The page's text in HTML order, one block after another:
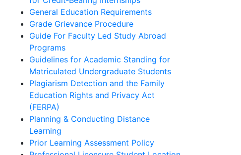
General Education Requirements
Grade Grievance Procedure
Guide For Faculty Led Study Abroad
Programs
Guidelines for Academic Standing for
Matriculated Undergraduate Students
Plagiarism Detection and the Family
Education Rights and Privacy Act
(FERPA)
Planning & Conducting Distance
Learning
Prior Learning Assessment Policy